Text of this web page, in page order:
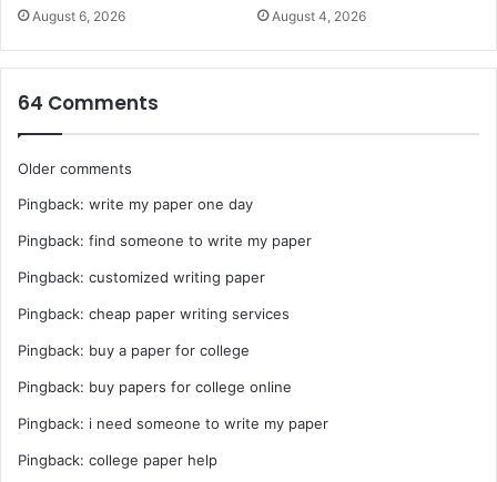
August 6, 2026 August 4, 2026
64 Comments
Comments
navigation
Older comments
Pingback: write my paper one day
Pingback: find someone to write my paper
Pingback: customized writing paper
Pingback: cheap paper writing services
Pingback: buy a paper for college
Pingback: buy papers for college online
Pingback: i need someone to write my paper
Pingback: college paper help